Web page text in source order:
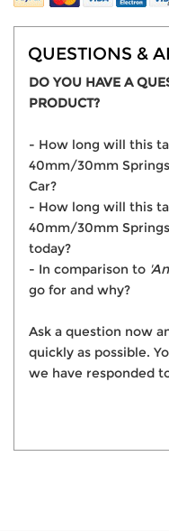
QUESTIONS &
DO YOU HAVE A
PRODUCT?
- How long will this
40mm/30mm
Car?
- How long will this
40mm/30mm
today?
- In comparison to
go for and why?
Ask a question now
quickly as possible.
we have responded